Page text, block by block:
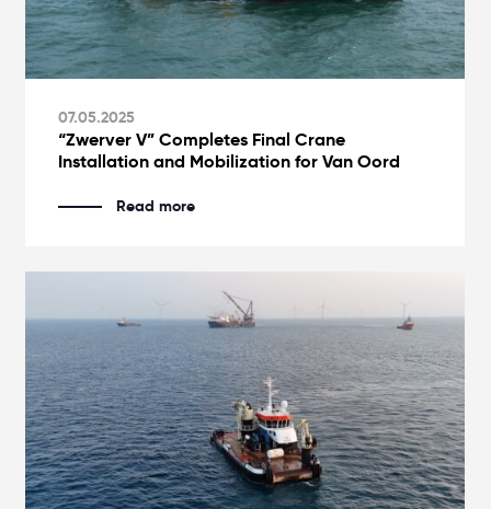
07.05.2025
“Zwerver V” Completes Final Crane
Installation and Mobilization for Van Oord
Read more